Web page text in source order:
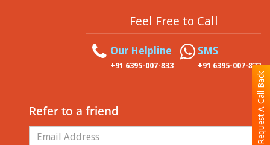
Request A Call Back
Feel Free to Call
Our Helpline
+91 6395-007-833
SMS
+91 6395-007-833
Refer to a friend